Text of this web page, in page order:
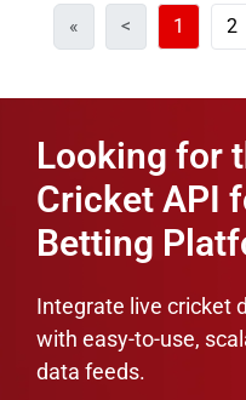
« < 1 2
Looking for
Cricket API
Betting
Integrate live cricket
with easy-to-use,
data feeds.